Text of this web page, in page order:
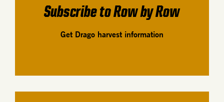
Subscribe to Row by Row
Get Drago harvest information